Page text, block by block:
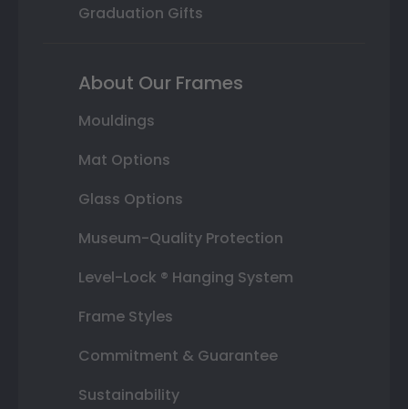
Graduation Gifts
About Our Frames
Mouldings
Mat Options
Glass Options
Museum-Quality Protection
Level-Lock ® Hanging System
Frame Styles
Commitment & Guarantee
Sustainability